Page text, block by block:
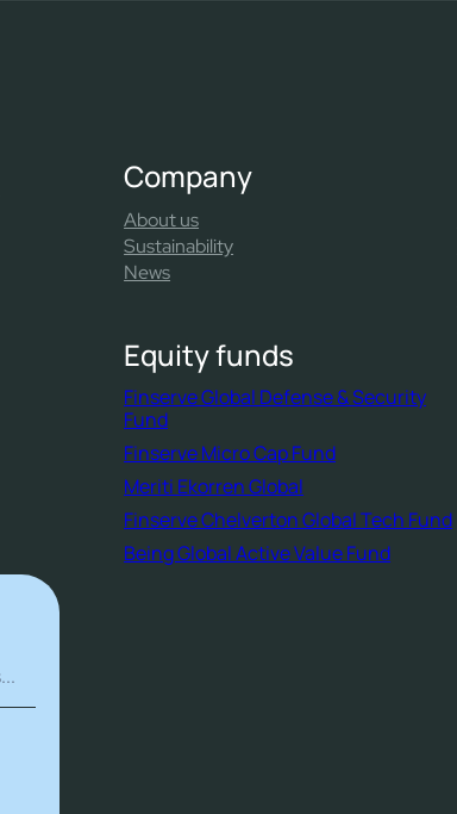
Company
About us
Sustainability
News
Equity funds
Finserve Global Defense & Security
Fund
Finserve Micro Cap Fund
Meriti Ekorren Global
Finserve Chelverton Global Tech Fund
Being Global Active Value Fund